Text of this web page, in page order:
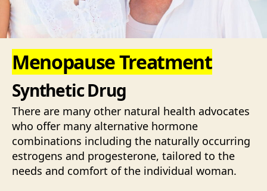
Menopause Treatment
Synthetic Drug
There are many other natural health advocates
who offer many alternative hormone
combinations including the naturally occurring
estrogens and progesterone, tailored to the
needs and comfort of the individual woman.